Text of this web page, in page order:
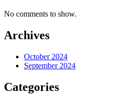
No comments to show.
Archives
October 2024
September 2024
Categories